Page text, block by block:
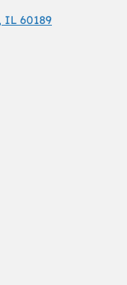
IL 60189